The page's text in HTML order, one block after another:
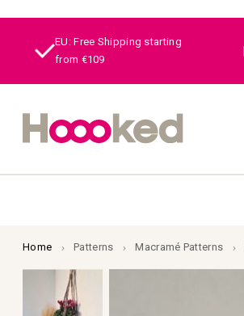
EU: Free Shipping starting
from €109
Home Patterns Macramé Patterns